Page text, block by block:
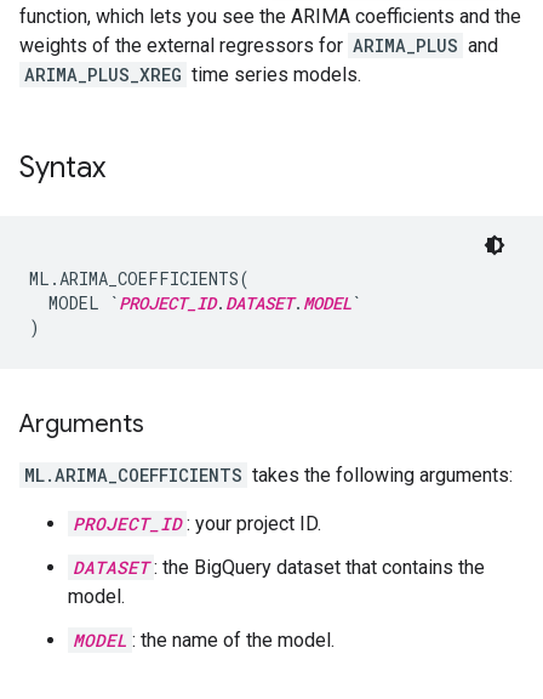
function, which lets you see the ARIMA coefficients and the
weights of the external regressors for ARIMA_PLUS and
ARIMA_PLUS_XREG time series models.
Syntax
ML.ARIMA_COEFFICIENTS(
  MODEL `
PROJECT_ID. DATASET. MODEL`
Arguments
ML.ARIMA_COEFFICIENTS takes the following arguments:
PROJECT_ID : your project ID.
DATASET : the BigQuery dataset that contains the
model.
MODEL : the name of the model.